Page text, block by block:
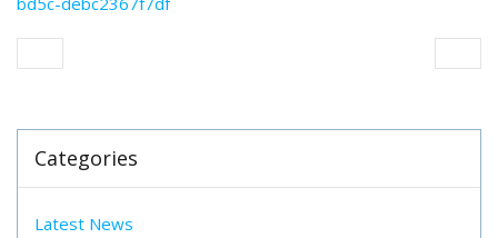
Categories
Latest News